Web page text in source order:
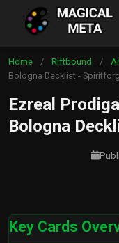
Home / Riftbound /
Bologna Decklist -
Ezreal
Bologna
Key Cards